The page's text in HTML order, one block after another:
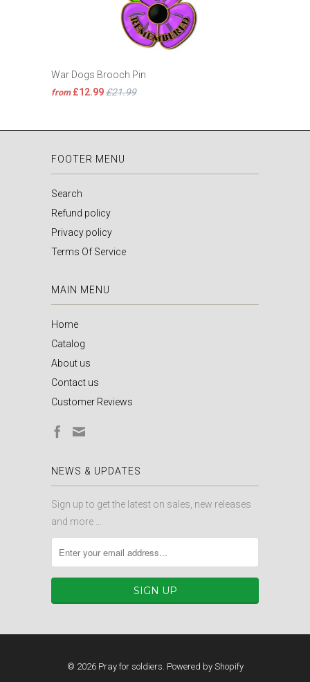
War Dogs Brooch Pin
from £12.99£21.99
FOOTER MENU
Search
Refund policy
Privacy policy
Terms Of Service
MAIN MENU
Home
Catalog
About us
Contact us
Customer Reviews
NEWS & UPDATES
Sign up to get the latest on sales, new releases
and more …
© 2026 Pray for soldiers Powered by Shopify